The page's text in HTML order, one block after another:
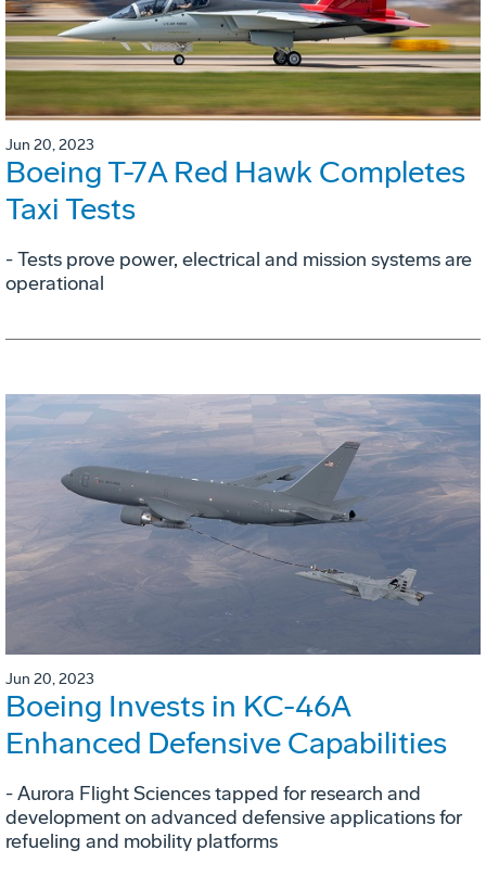
Jun 20, 2023
Boeing T-7A Red Hawk Completes
Taxi Tests
- Tests prove power, electrical and mission systems are
operational
Jun 20, 2023
Boeing Invests in KC-46A
Enhanced Defensive Capabilities
- Aurora Flight Sciences tapped for research and
development on advanced defensive applications for
refueling and mobility platforms